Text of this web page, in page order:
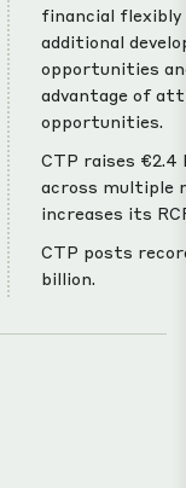
financial flexibly
additional
opportunities
advantage of
opportunities.
CTP raises €2.4
across multiple
increases its
CTP posts
billion.